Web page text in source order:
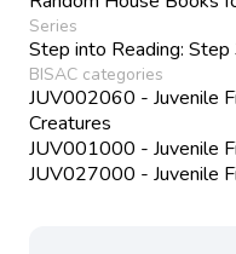
Series
Step into Reading: Step
BISAC categories
JUV002060 - Juvenile
Creatures
JUV001000 - Juvenile
JUV027000 - Juvenile